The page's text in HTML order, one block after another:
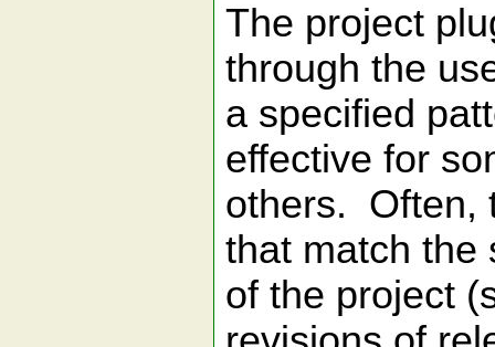
The project
through the
a specified
effective for
others. Often,
that match the
of the project